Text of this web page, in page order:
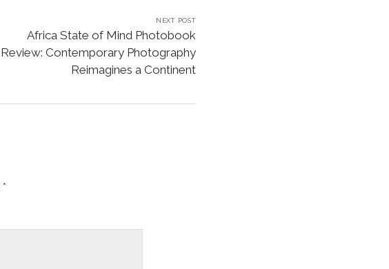
NEXT POST
Africa State of Mind Photobook
Review: Contemporary Photography
Reimagines a Continent
*